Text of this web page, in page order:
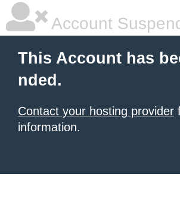
Account
This Account has
nded.
Contact your hosting provider
information.